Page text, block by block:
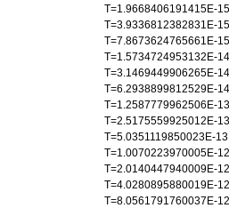
T=1.9668406191415E-
T=3.9336812382831E-
T=7.8673624765661E-
T=1.5734724953132E-
T=3.1469449906265E-
T=6.2938899812529E-
T=1.2587779962506E-
T=2.5175559925012E-
T=5.0351119850023E-
T=1.0070223970005E-
T=2.0140447940009E-
T=4.0280895880019E-
T=8.0561791760037E-